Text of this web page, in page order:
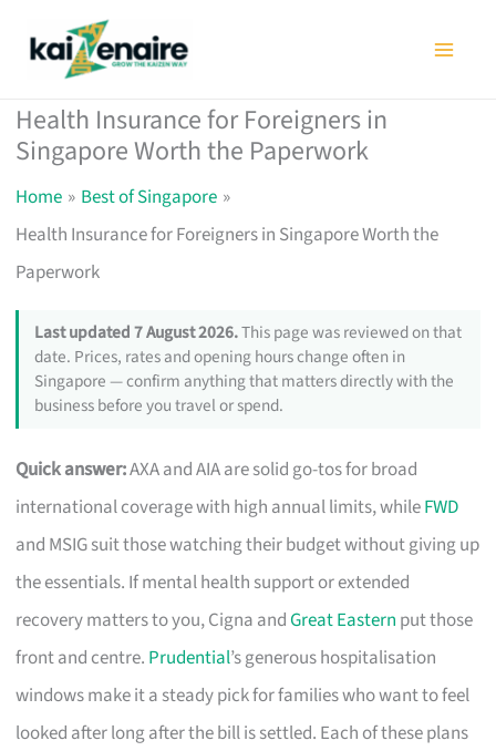
Health Insurance for Foreigners in
Singapore Worth the Paperwork
Home
Best of Singapore
Health Insurance for Foreigners in Singapore Worth the
Paperwork
Last updated 7 August 2026.This page was reviewed on that
date. Prices, rates and opening hours change often in
Singapore — confirm anything that matters directly with the
business before you travel or spend.
Quick answer:AXA and AIA are solid go-tos for broad
international coverage with high annual limits, whileFWD
and MSIG suit those watching their budget without giving up
the essentials. If mental health support or extended
recovery matters to you, Cigna andGreat Eastern put those
front and centre. Prudential’s generous hospitalisation
windows make it a steady pick for families who want to feel
looked after long after the bill is settled. Each of these plans